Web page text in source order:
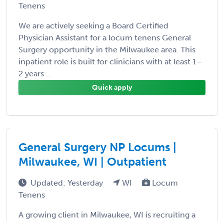
Tenens
We are actively seeking a Board Certified
Physician Assistant for a locum tenens General
Surgery opportunity in the Milwaukee area. This
inpatient role is built for clinicians with at least 1–
2 years ...
Quick apply
General Surgery NP Locums |
Milwaukee, WI | Outpatient
Updated: Yesterday WI
Locum
Tenens
A growing client in Milwaukee, WI is recruiting a